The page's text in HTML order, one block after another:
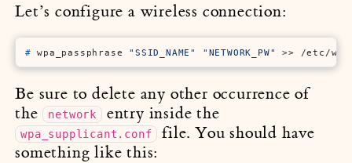
Let’s configure a wireless connection:
# wpa_passphrase "SSID_NAME" "NETWORK_PW" >> /etc/
Be sure to delete any other occurrence of
the network entry inside the
wpa_supplicant.conf
file. You should have
something like this: